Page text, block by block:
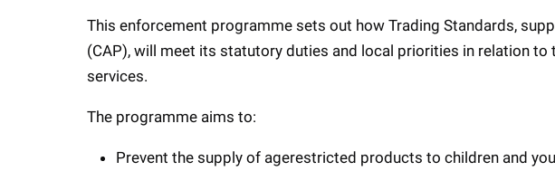
This enforcement programme sets out how Trading Standards,
(CAP), will meet its statutory duties and local priorities in relation
services.
The programme aims to:
Prevent the supply of agerestricted products to children and